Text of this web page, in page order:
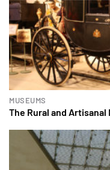
MUSEUMS
The Rural and